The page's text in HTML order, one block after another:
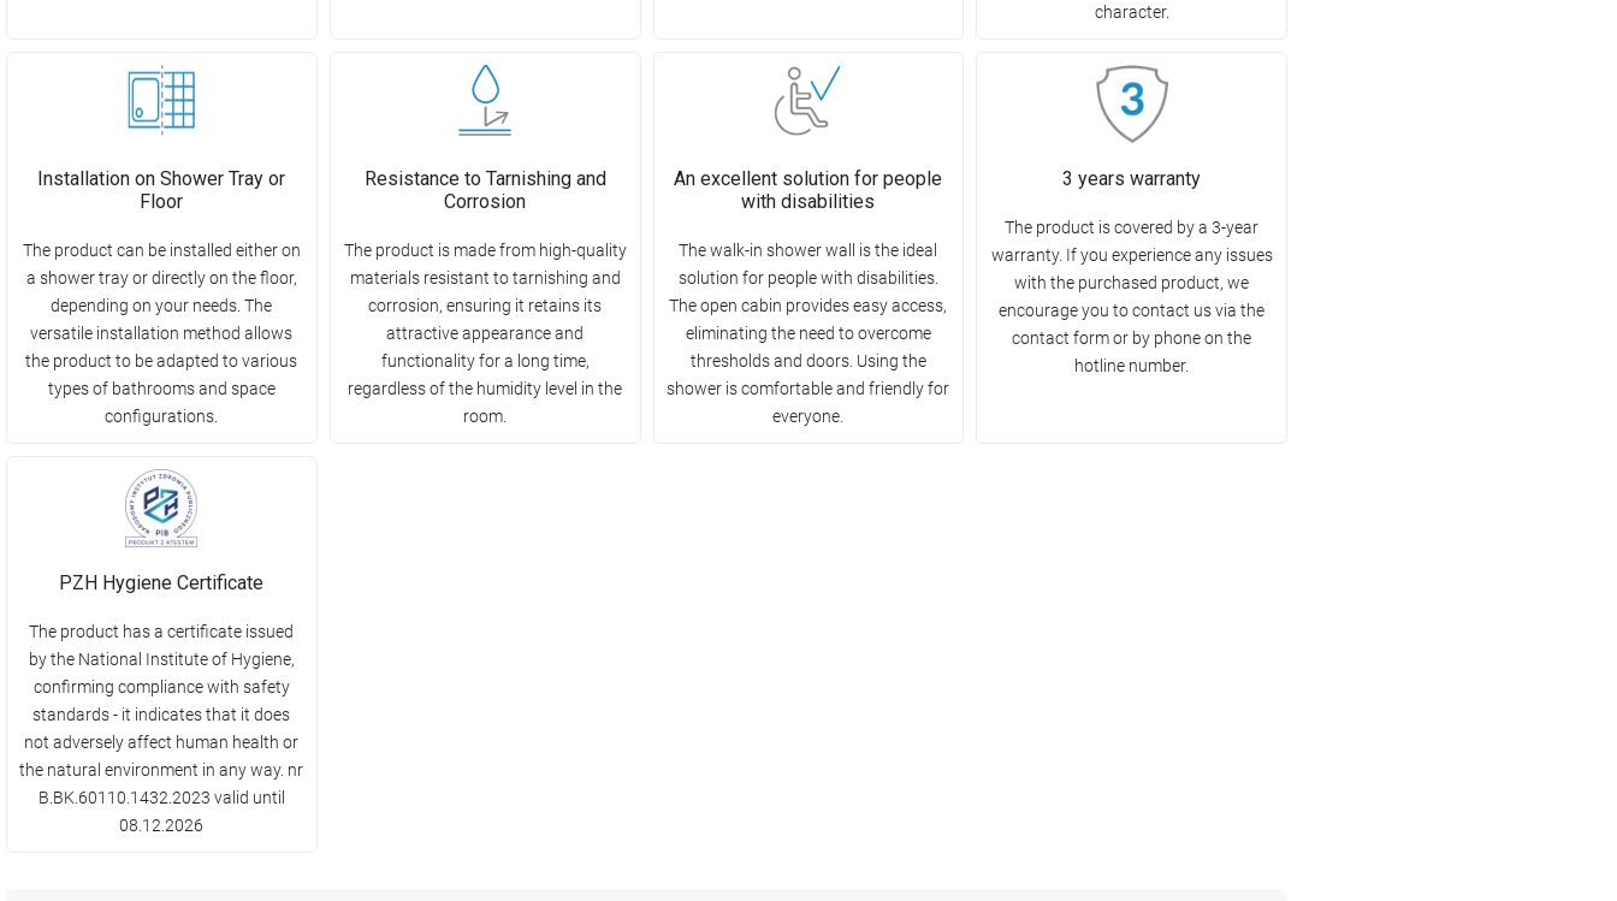
character.
Installation on Shower Tray or
Floor
The product can be installed either on
a shower tray or directly on the floor,
depending on your needs. The
versatile installation method allows
the product to be adapted to various
types of bathrooms and space
configurations.
Resistance to Tarnishing and
Corrosion
The product is made from high-quality
materials resistant to tarnishing and
corrosion, ensuring it retains its
attractive appearance and
functionality for a long time,
regardless of the humidity level in the
room.
An excellent solution for people
with disabilities
The walk-in shower wall is the ideal
solution for people with disabilities.
The open cabin provides easy access,
eliminating the need to overcome
thresholds and doors. Using the
shower is comfortable and friendly for
everyone.
3 years warranty
The product is covered by a 3-year
warranty. If you experience any issues
with the purchased product, we
encourage you to contact us via the
contact form or by phone on the
hotline number.
PZH Hygiene Certificate
The product has a certificate issued
by the National Institute of Hygiene,
confirming compliance with safety
standards - it indicates that it does
not adversely affect human health or
the natural environment in any way. nr
B.BK.60110.1432.2023 valid until
08.12.2026